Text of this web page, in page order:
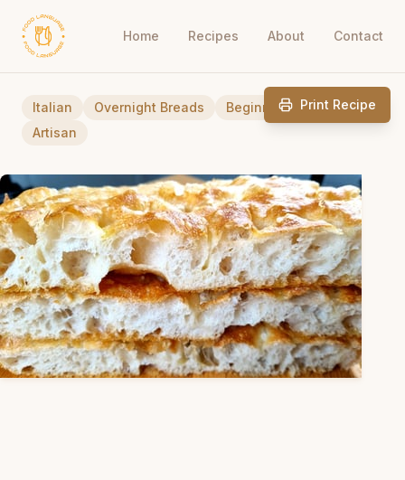
Home Recipes About Contact
Print Recipe
Italian Overnight Breads
Beginner Friendly
Artisan